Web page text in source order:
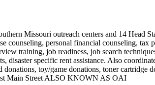
Missouri outreach centers and 14
counseling, personal financial counseling,
training, job readiness, job search
disaster specific rent assistance. Also
donations, toy/game donations, toner
Main Street ALSO KNOWN AS OAI